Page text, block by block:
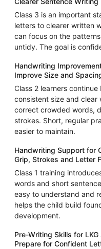
Class 3 is an important
letters to clearer written
can focus on the
untidy. The goal is
Handwriting
Improve Size and
Class 2 learners
consistent size and
correct crowded words,
strokes. Short, regular
easier to maintain.
Handwriting Support for
Grip, Strokes and Letter
Class 1 training
words and short
easy to understand and
helps the child build
development.
Pre-Writing Skills for
Prepare for Confident